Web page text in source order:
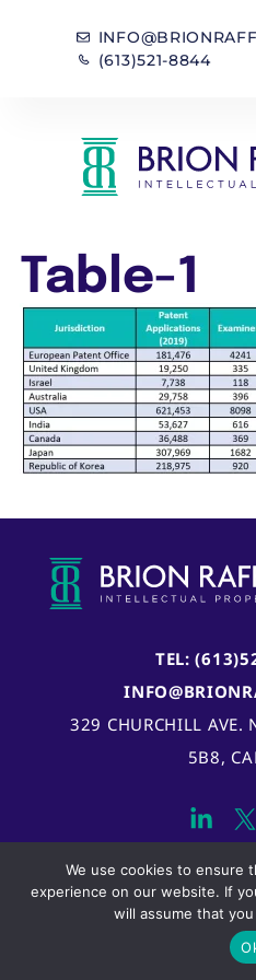
(613)521-8844
Table-1
TEL:
329 CHURCHILL AVE.
5B8,
We use cookies to ensure
experience on our website. If
will assume that